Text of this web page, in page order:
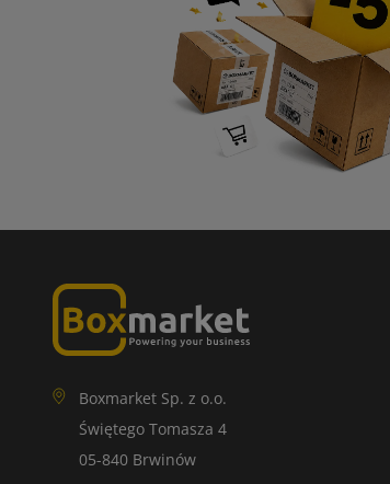
Boxmarket Sp. z o.o.
Świętego Tomasza 4
05-840 Brwinów